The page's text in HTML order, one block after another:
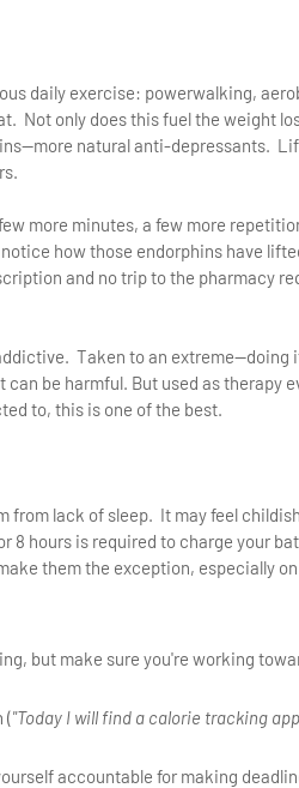
daily exercise: powerwalking,
Not only does this fuel the weight
natural anti-depressants.
more minutes, a few more
how those endorphins have
and no trip to the pharmacy
Taken to an extreme—doing
be harmful. But used as therapy
to, this is one of the best.
lack of sleep. It may feel
8 hours is required to charge your
them the exception, especially
but make sure you're working
("Today I will find a calorie tracking
accountable for making